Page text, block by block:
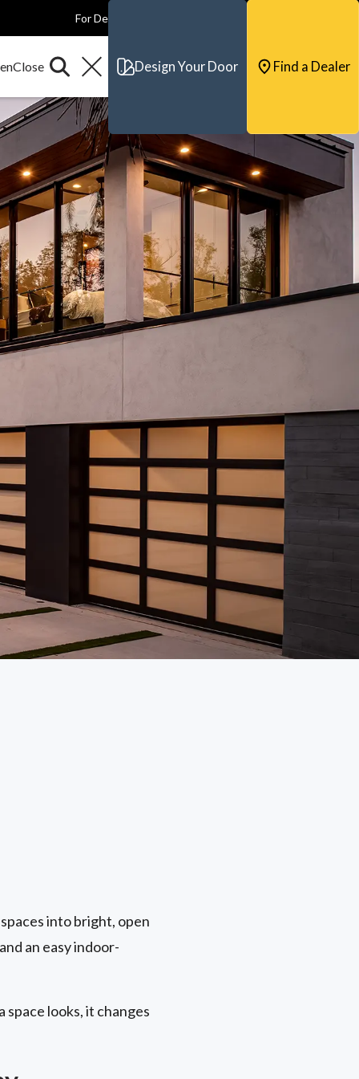
For Dealers
Design Your Door Find a Dealer
into bright, open
an easy indoor-
space looks, it changes